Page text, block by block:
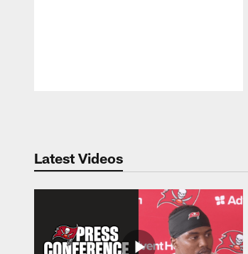
Latest Videos